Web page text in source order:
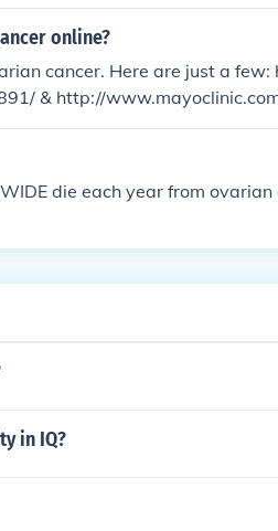
online?
cancer. Here are just a
& http://
die each year from ovarian
in IQ?